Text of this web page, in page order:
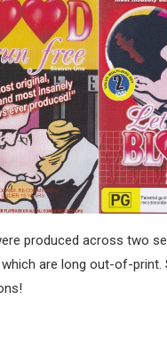
produced across two
which are long out-of-print.